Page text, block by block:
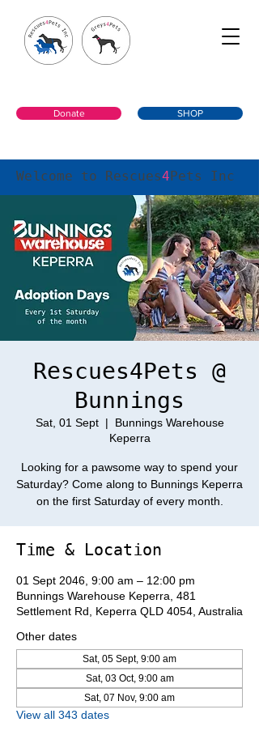
Donate SHOP
Welcome to Rescues4Pets Inc
Rescues4Pets @
Bunnings
Sat, 01 Sept
  |
Bunnings Warehouse
Keperra
Looking for a pawsome way to spend your
Saturday? Come along to Bunnings Keperra
on the first Saturday of every month.
Time & Location
01 Sept 2046, 9:00 am – 12:00 pm
Bunnings Warehouse Keperra, 481
Settlement Rd, Keperra QLD 4054, Australia
Other dates
Sat, 05 Sept, 9:00 am
Sat, 03 Oct, 9:00 am
Sat, 07 Nov, 9:00 am
View all 343 dates